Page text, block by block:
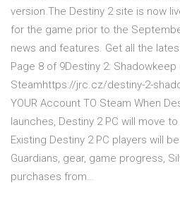
version.The Destiny 2 site is now
for the game prior to the
news and features. Get all the
Page 8 of 9Destiny 2: Shadowkeep
Steamhttps://jrc.cz/destiny-2-
YOUR Account TO Steam When
launches, Destiny 2 PC will move
Existing Destiny 2 PC players will
Guardians, gear, game progress,
purchases from…